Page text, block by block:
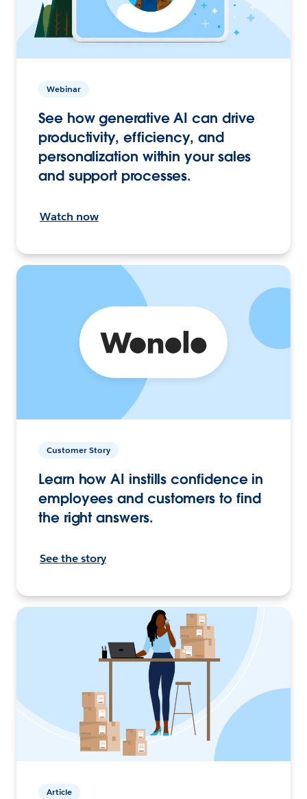
Webinar
See how generative AI can drive
productivity, efficiency, and
personalization within your sales
and support processes.
Watch now
Customer Story
Learn how AI instills confidence in
employees and customers to find
the right answers.
See the story
Article